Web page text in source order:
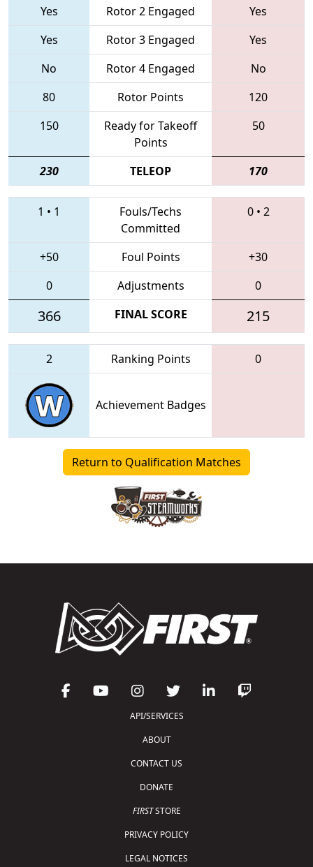
Yes
Rotor 2 Engaged
Yes
Yes
Rotor 3 Engaged
Yes
No
Rotor 4 Engaged
No
80
Rotor Points
120
150
Ready for Takeoff
Points
50
230 TELEOP 170
1 • 1
Fouls/Techs
Committed
0• 2
+50 Foul Points
+30
0
Adjustments 0
366 FINAL SCORE 215
2 Ranking Points 0
Achievement Badges
Return to Qualification Matches
API/SERVICES
ABOUT
CONTACT US
DONATE
FIRSTSTORE
PRIVACY POLICY
LEGAL NOTICES